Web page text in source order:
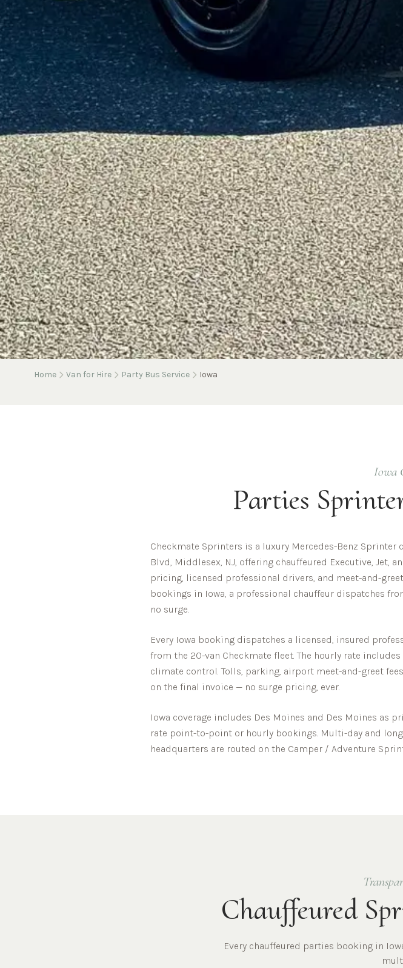
Home Van for Hire Party Bus Service Iowa
Iowa
Parties
Checkmate Sprinters is a luxury Mercedes-Benz
Blvd, Middlesex, NJ, offering chauffeured Executive,
pricing, licensed professional drivers, and meet-and-greet
bookings in Iowa, a professional chauffeur dispatches
no surge.
Every Iowa booking dispatches a licensed, insured
from the 20-van Checkmate fleet. The hourly rate
climate control. Tolls, parking, airport meet-and-greet
on the final invoice — no surge pricing, ever.
Iowa coverage includes Des Moines and Des Moines as
rate point-to-point or hourly bookings. Multi-day and
headquarters are routed on the Camper / Adventure
Chauffeured
Every chauffeured parties booking in